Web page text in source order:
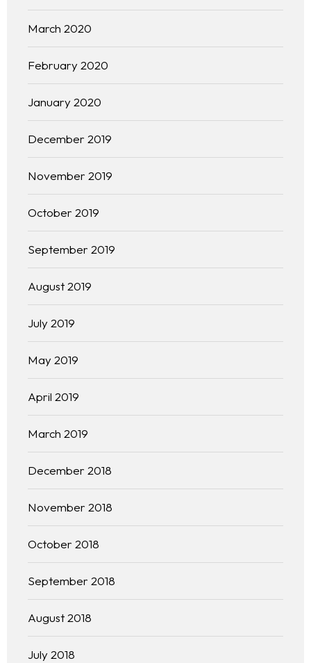
Free Initial Consultation
Team
Blog
March 2020
February 2020
January 2020
December 2019
November 2019
October 2019
September 2019
August 2019
July 2019
May 2019
April 2019
March 2019
December 2018
November 2018
October 2018
September 2018
August 2018
July 2018